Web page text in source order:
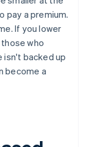
pay a premium.
If you lower
who
isn't backed up
become a